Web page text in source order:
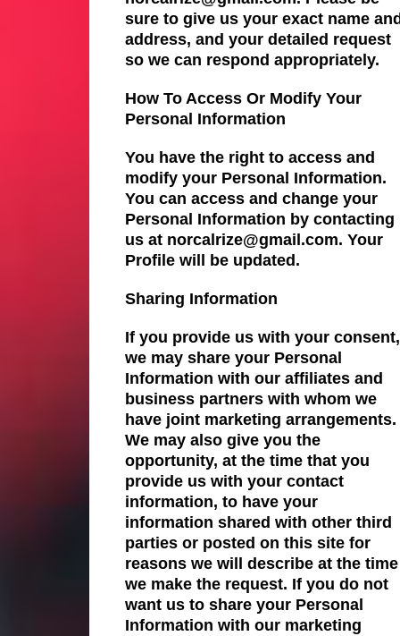
sure to give us your exact name
address, and your detailed request
so we can respond appropriately.
How To Access Or Modify Your
Personal Information
You have the right to access and
modify your Personal Information.
You can access and change your
Personal Information by contacting
us at norcalrize@gmail.com. Your
Profile will be updated.
Sharing Information
If you provide us with your consent,
we may share your Personal
Information with our affiliates and
business partners with whom we
have joint marketing arrangements.
We may also give you the
opportunity, at the time that you
provide us with your contact
information, to have your
information shared with other third
parties or posted on this site for
reasons we will describe at the time
we make the request. If you do not
want us to share your Personal
Information with our marketing